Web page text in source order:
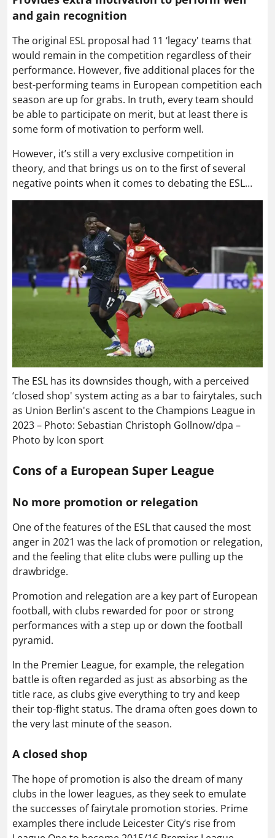
and gain recognition
The original ESL proposal had 11 ‘legacy' teams that
would remain in the competition regardless of their
performance. However, five additional places for the
best-performing teams in European competition each
season are up for grabs. In truth, every team should
be able to participate on merit, but at least there is
some form of motivation to perform well.
However, it’s still a very exclusive competition in
theory, and that brings us on to the first of several
negative points when it comes to debating the ESL…
The ESL has its downsides though, with a perceived
‘closed shop' system acting as a bar to fairytales, such
as Union Berlin's ascent to the Champions League in
2023 – Photo: Sebastian Christoph Gollnow/dpa –
Photo by Icon sport
Cons of a European Super League
No more promotion or relegation
One of the features of the ESL that caused the most
anger in 2021 was the lack of promotion or relegation,
and the feeling that elite clubs were pulling up the
drawbridge.
Promotion and relegation are a key part of European
football, with clubs rewarded for poor or strong
performances with a step up or down the football
pyramid.
In the Premier League, for example, the relegation
battle is often regarded as just as absorbing as the
title race, as clubs give everything to try and keep
their top-flight status. The drama often goes down to
the very last minute of the season.
A closed shop
The hope of promotion is also the dream of many
clubs in the lower leagues, as they seek to emulate
the successes of fairytale promotion stories. Prime
examples there include Leicester City’s rise from